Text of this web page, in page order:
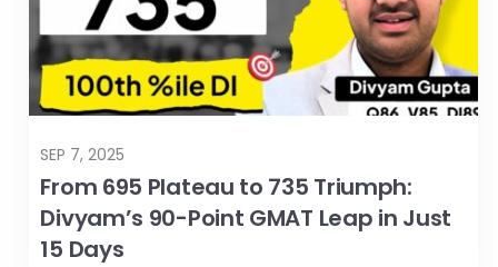
From 695 Plateau to 735 Triumph:
Divyam’s 90-Point GMAT Leap in Just
15 Days
SEP 7, 2025